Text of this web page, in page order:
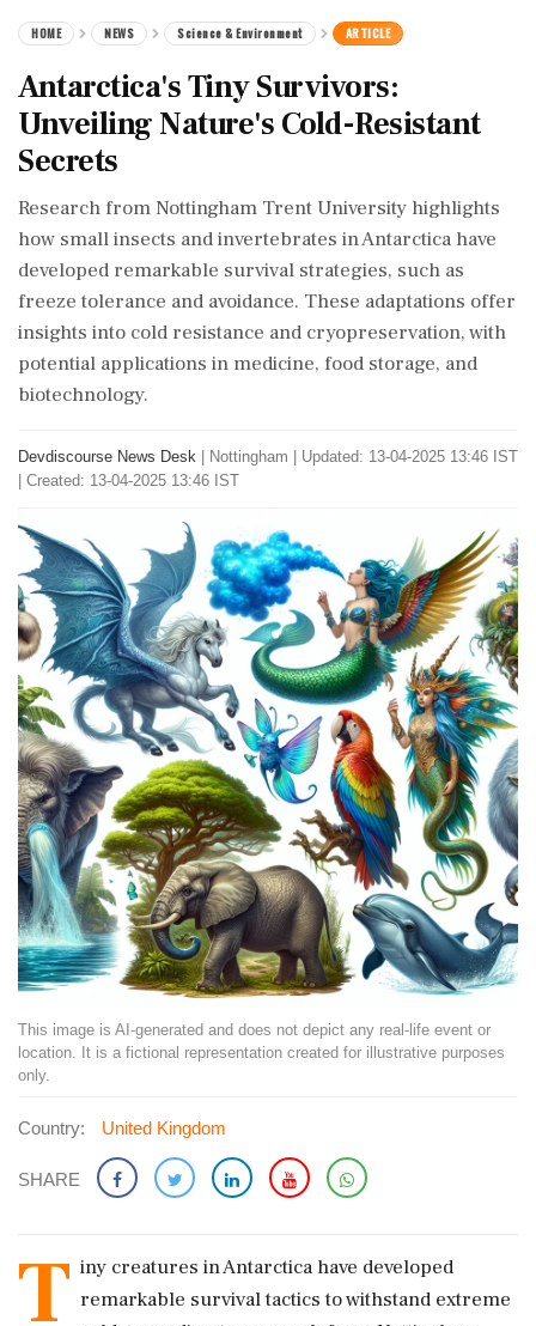
HOME NEWS Science & Environment ARTICLE
Antarctica's Tiny Survivors:
Unveiling Nature's Cold-Resistant
Secrets
Research from Nottingham Trent University highlights
how small insects and invertebrates in Antarctica have
developed remarkable survival strategies, such as
freeze tolerance and avoidance. These adaptations offer
insights into cold resistance and cryopreservation, with
potential applications in medicine, food storage, and
biotechnology.
Devdiscourse News Desk Nottingham
Updated: 13-04-2025 13:46 IST
| Created: 13-04-2025 13:46 IST
This image is AI-generated and does not depict any real-life event or
location. It is a fictional representation created for illustrative purposes
only.
Country: United Kingdom
SHARE
T iny creatures in Antarctica have developed
remarkable survival tactics to withstand extreme